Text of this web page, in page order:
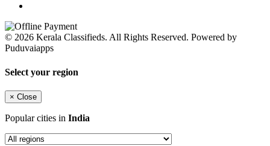
© 2026 Kerala Classifieds. All Rights Reserved. Powered by
Puduvaiapps
Select your region
× Close
Popular cities in India